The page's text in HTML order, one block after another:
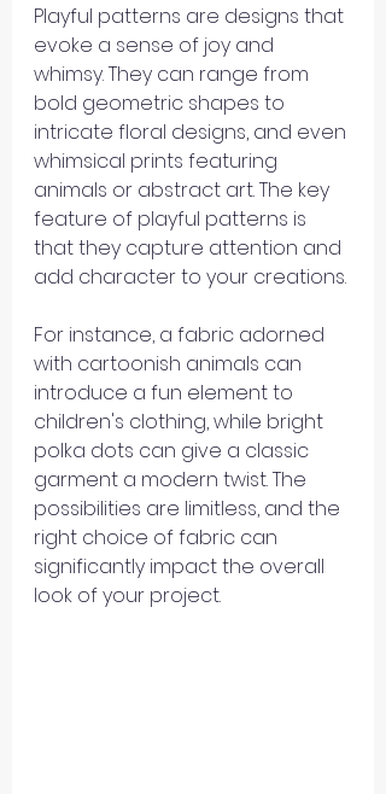
Playful patterns are designs that
evoke a sense of joy and
whimsy. They can range from
bold geometric shapes to
intricate floral designs, and even
whimsical prints featuring
animals or abstract art. The key
feature of playful patterns is
that they capture attention and
add character to your creations.
For instance, a fabric adorned
with cartoonish animals can
introduce a fun element to
children's clothing, while bright
polka dots can give a classic
garment a modern twist. The
possibilities are limitless, and the
right choice of fabric can
significantly impact the overall
look of your project.